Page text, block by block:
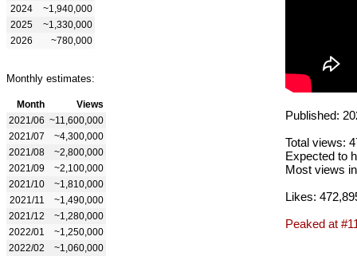
2024
~1,940,000
2025
~1,330,000
2026
~780,000
Monthly estimates:
Month
Views
2021/06 ~11,600,000
2021/07
~4,300,000
2021/08
~2,800,000
2021/09
~2,100,000
2021/10
~1,810,000
2021/11
~1,490,000
2021/12
~1,280,000
2022/01
~1,250,000
2022/02
~1,060,000
Published:
Total views:
Expected to
Most views
Likes:
Peaked at